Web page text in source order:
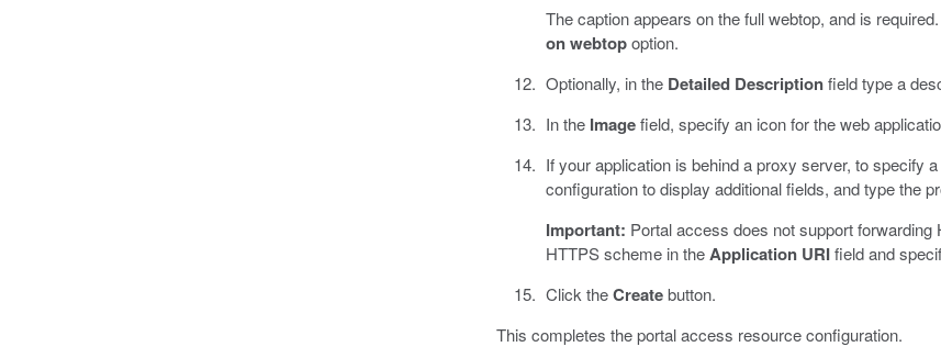
The caption appears on the full webtop, and is
on webtopoption.
Optionally, in the Detailed Descriptionfield type a
In the Imagefield, specify an icon for the web
If your application is behind a proxy server, to specify
configuration to display additional fields, and type the
Important: Portal access does not support
HTTPS scheme in theApplication URIfield and
Click theCreatebutton.
This completes the portal access resource configuration.